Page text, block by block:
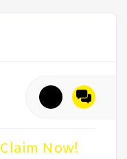
Claim Now!